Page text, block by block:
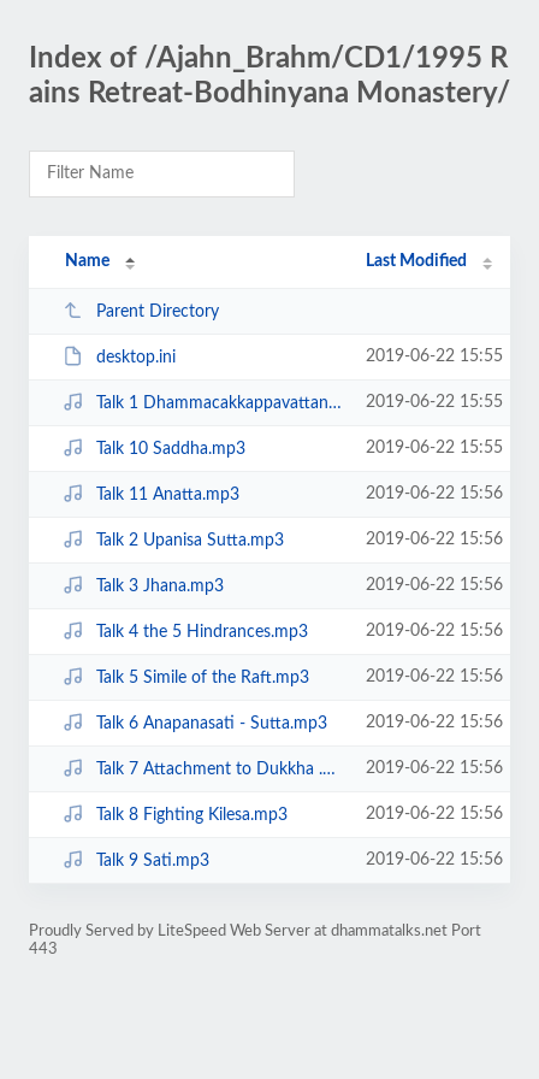
Index of /Ajahn_Brahm/CD1/1995 R
ains Retreat-Bodhinyana Monastery/
Name Last Modified
Parent Directory
desktop.ini 2019-06-22 15:55
Talk 1 Dhammacakkappavattana Sutta.mp3 2019-06-22 15:55
Talk 10 Saddha.mp3 2019-06-22 15:55
Talk 11 Anatta.mp3 2019-06-22 15:56
Talk 2 Upanisa Sutta.mp3 2019-06-22 15:56
Talk 3 Jhana.mp3 2019-06-22 15:56
Talk 4 the 5 Hindrances.mp3 2019-06-22 15:56
Talk 5 Simile of the Raft.mp3 2019-06-22 15:56
Talk 6 Anapanasati - Sutta.mp3 2019-06-22 15:56
Talk 7 Attachment to Dukkha .mp3 2019-06-22 15:56
Talk 8 Fighting Kilesa.mp3 2019-06-22 15:56
Talk 9 Sati.mp3 2019-06-22 15:56
Proudly Served by LiteSpeed Web Server at dhammatalks.net Port
443